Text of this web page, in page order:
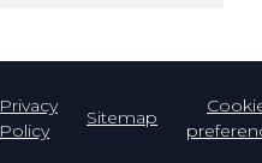
Privacy
Policy
Sitemap